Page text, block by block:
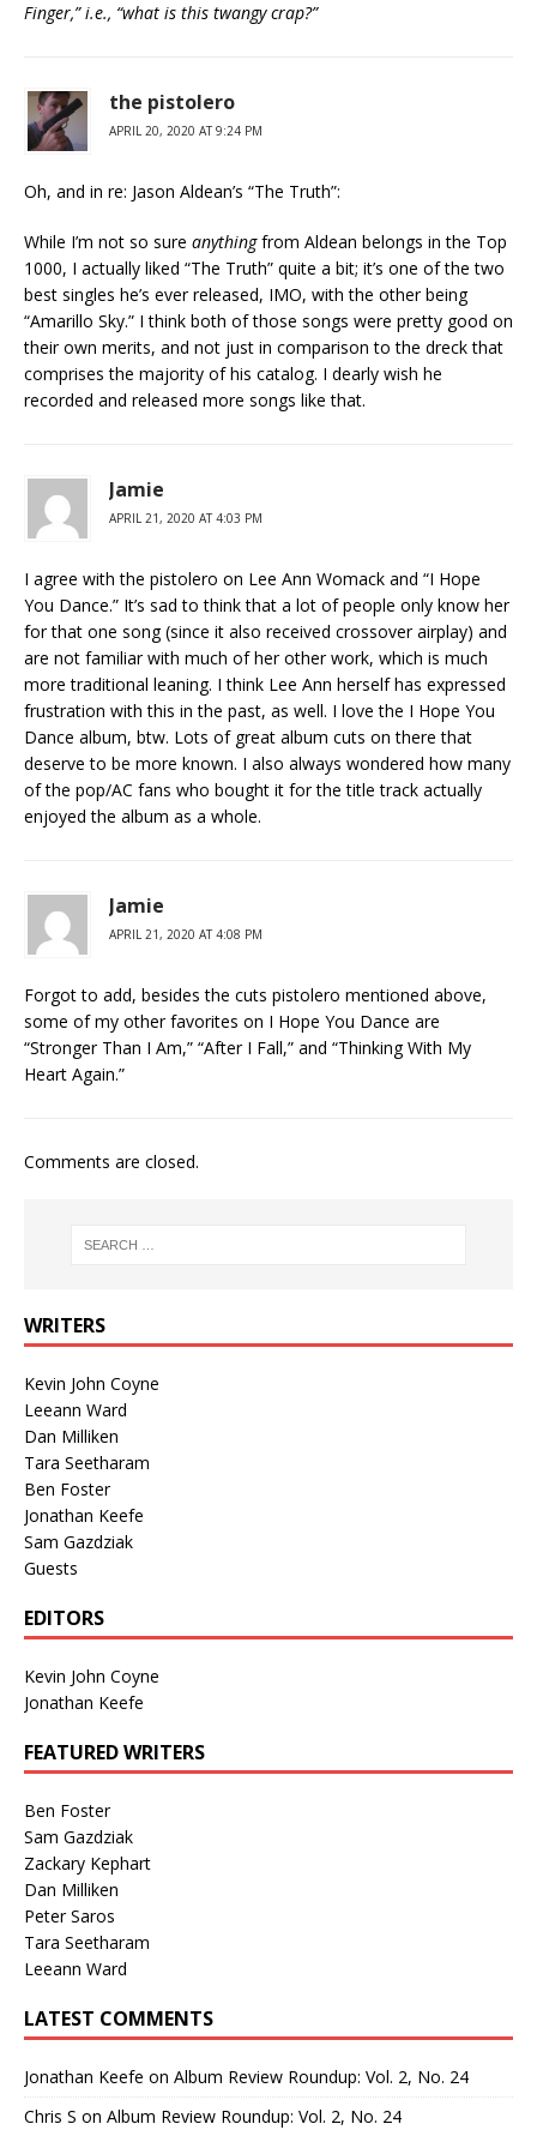
Finger,” i.e., “what is this twangy crap?”
the pistolero
APRIL 20, 2020 AT 9:24 PM
Oh, and in re: Jason Aldean’s “The Truth”:
While I’m not so sure anythingfrom Aldean belongs in the Top
1000, I actually liked “The Truth” quite a bit; it’s one of the two
best singles he’s ever released, IMO, with the other being
“Amarillo Sky.” I think both of those songs were pretty good on
their own merits, and not just in comparison to the dreck that
comprises the majority of his catalog. I dearly wish he
recorded and released more songs like that.
Jamie
APRIL 21, 2020 AT 4:03 PM
I agree with the pistolero on Lee Ann Womack and “I Hope
You Dance.” It’s sad to think that a lot of people only know her
for that one song (since it also received crossover airplay) and
are not familiar with much of her other work, which is much
more traditional leaning. I think Lee Ann herself has expressed
frustration with this in the past, as well. I love the I Hope You
Dance album, btw. Lots of great album cuts on there that
deserve to be more known. I also always wondered how many
of the pop/AC fans who bought it for the title track actually
enjoyed the album as a whole.
Jamie
APRIL 21, 2020 AT 4:08 PM
Forgot to add, besides the cuts pistolero mentioned above,
some of my other favorites on I Hope You Dance are
“Stronger Than I Am,” “After I Fall,” and “Thinking With My
Heart Again.”
Comments are closed.
WRITERS
Kevin John Coyne
Leeann Ward
Dan Milliken
Tara Seetharam
Ben Foster
Jonathan Keefe
Sam Gazdziak
Guests
EDITORS
Kevin John Coyne
Jonathan Keefe
FEATURED WRITERS
Ben Foster
Sam Gazdziak
Zackary Kephart
Dan Milliken
Peter Saros
Tara Seetharam
Leeann Ward
LATEST COMMENTS
Jonathan Keefe on Album Review Roundup: Vol. 2, No. 24
Chris S on Album Review Roundup: Vol. 2, No. 24